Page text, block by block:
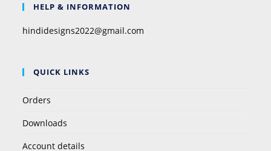
HELP & INFORMATION
hindidesigns2022@gmail.com
QUICK LINKS
Orders
Downloads
Account details